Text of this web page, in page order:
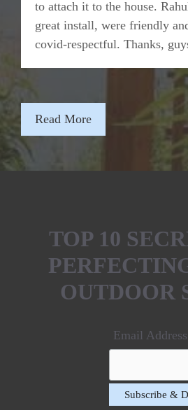
to attach it to the house.
great install, were friendly
covid-respectful. Thanks,
Read More
TOP 10
OUTDOOR
Email Address